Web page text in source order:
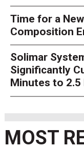
Time for a
Composition
Solimar
Significantly
Minutes to 2.5
MOST